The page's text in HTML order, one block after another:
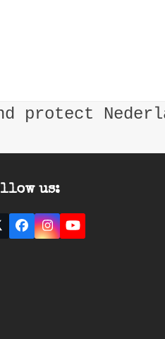
protect
us:
Facebook
Instagram
YouTube